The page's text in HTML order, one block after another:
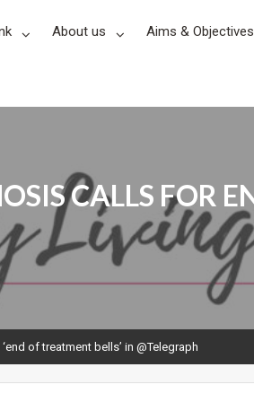
About us Aims & Objectives
CALLS FOR
of treatment bells’ in @Telegraph